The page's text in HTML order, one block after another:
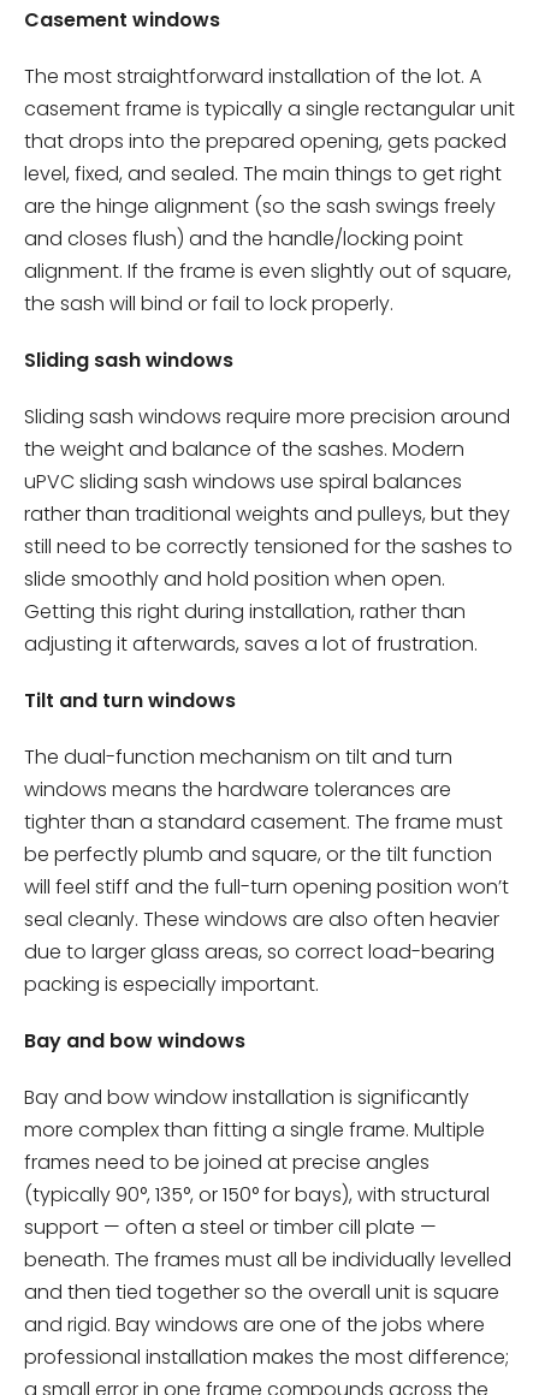
Casement windows
The most straightforward installation of the lot. A
casement frame is typically a single rectangular unit
that drops into the prepared opening, gets packed
level, fixed, and sealed. The main things to get right
are the hinge alignment (so the sash swings freely
and closes flush) and the handle/locking point
alignment. If the frame is even slightly out of square,
the sash will bind or fail to lock properly.
Sliding sash windows
Sliding sash windows require more precision around
the weight and balance of the sashes. Modern
uPVC sliding sash windows use spiral balances
rather than traditional weights and pulleys, but they
still need to be correctly tensioned for the sashes to
slide smoothly and hold position when open.
Getting this right during installation, rather than
adjusting it afterwards, saves a lot of frustration.
Tilt and turn windows
The dual-function mechanism on tilt and turn
windows means the hardware tolerances are
tighter than a standard casement. The frame must
be perfectly plumb and square, or the tilt function
will feel stiff and the full-turn opening position won’t
seal cleanly. These windows are also often heavier
due to larger glass areas, so correct load-bearing
packing is especially important.
Bay and bow windows
Bay and bow window installation is significantly
more complex than fitting a single frame. Multiple
frames need to be joined at precise angles
(typically 90°, 135°, or 150° for bays), with structural
support — often a steel or timber cill plate —
beneath. The frames must all be individually levelled
and then tied together so the overall unit is square
and rigid. Bay windows are one of the jobs where
professional installation makes the most difference;